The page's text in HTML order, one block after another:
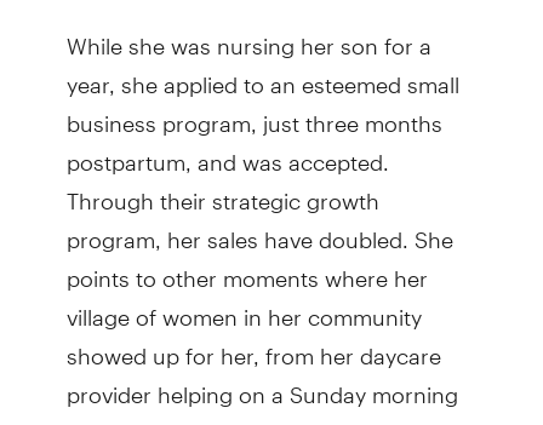
While she was nursing her son for a
year, she applied to an esteemed small
business program, just three months
postpartum, and was accepted.
Through their strategic growth
program, her sales have doubled. She
points to other moments where her
village of women in her community
showed up for her, from her daycare
provider helping on a Sunday morning